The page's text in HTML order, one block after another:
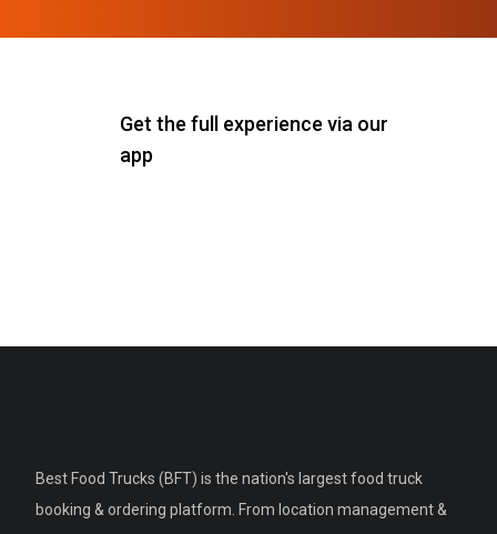
Get the full experience via our
app
Best Food Trucks (BFT) is the nation's largest food truck
booking & ordering platform. From location management &